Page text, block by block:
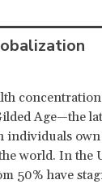
Age—the
individuals own
world. In the
50% have